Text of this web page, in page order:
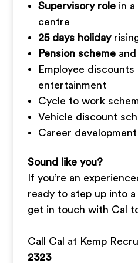
Supervisory role in a
centre
25 days holiday
Pension scheme
Employee
entertainment
Cycle to work
Vehicle discount
Career
Sound like you?
If you’re an
ready to step up into
get in touch with Cal
Call Cal at Kemp
2323